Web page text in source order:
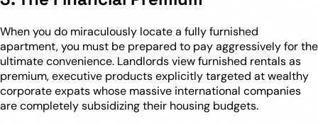
When you do miraculously locate a fully furnished
apartment, you must be prepared to pay aggressively for the
ultimate convenience. Landlords view furnished rentals as
premium, executive products explicitly targeted at wealthy
corporate expats whose massive international companies
are completely subsidizing their housing budgets.